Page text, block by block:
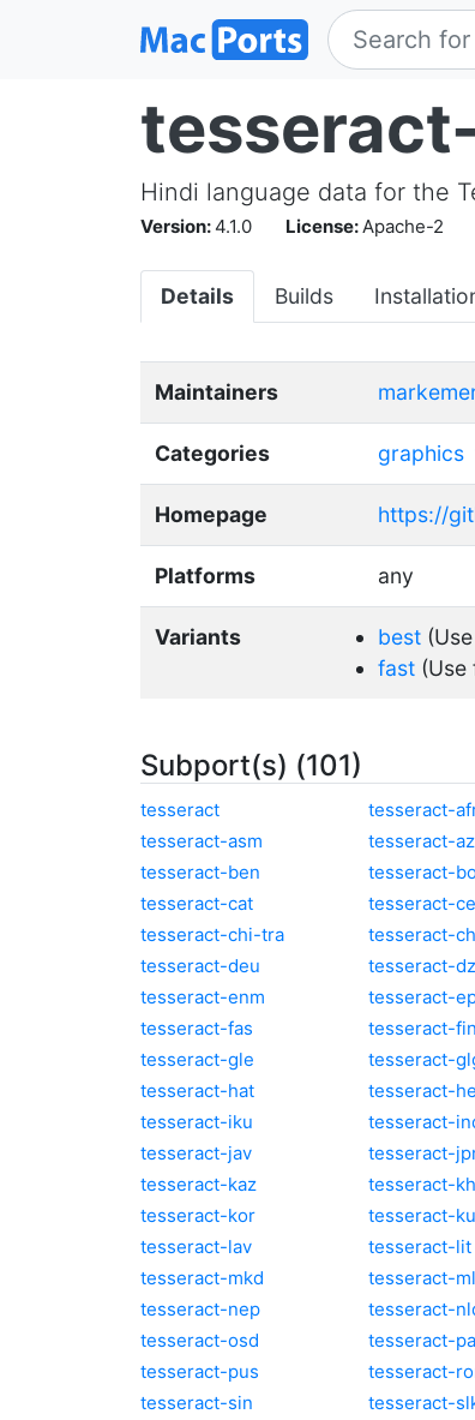
Hindi language data for the
Version:4.1.0 License:Apache-2
Details Builds
Maintainers
Categories graphics
Homepage https://
Platforms any
Variants best
fast (Use
Subport(s) (101)
tesseract tesseract-
tesseract-asm
tesseract-
tesseract-ben
tesseract-
tesseract-cat
tesseract-
tesseract-chi-tra
tesseract-
tesseract-deu
tesseract-
tesseract-enm
tesseract-
tesseract-fas
tesseract-fin
tesseract-gle
tesseract-
tesseract-hat
tesseract-
tesseract-iku
tesseract-
tesseract-jav
tesseract-
tesseract-kaz
tesseract-
tesseract-kor
tesseract-
tesseract-lav
tesseract-lit
tesseract-mkd
tesseract-
tesseract-nep
tesseract-
tesseract-osd
tesseract-
tesseract-pus
tesseract-
tesseract-sin
tesseract-